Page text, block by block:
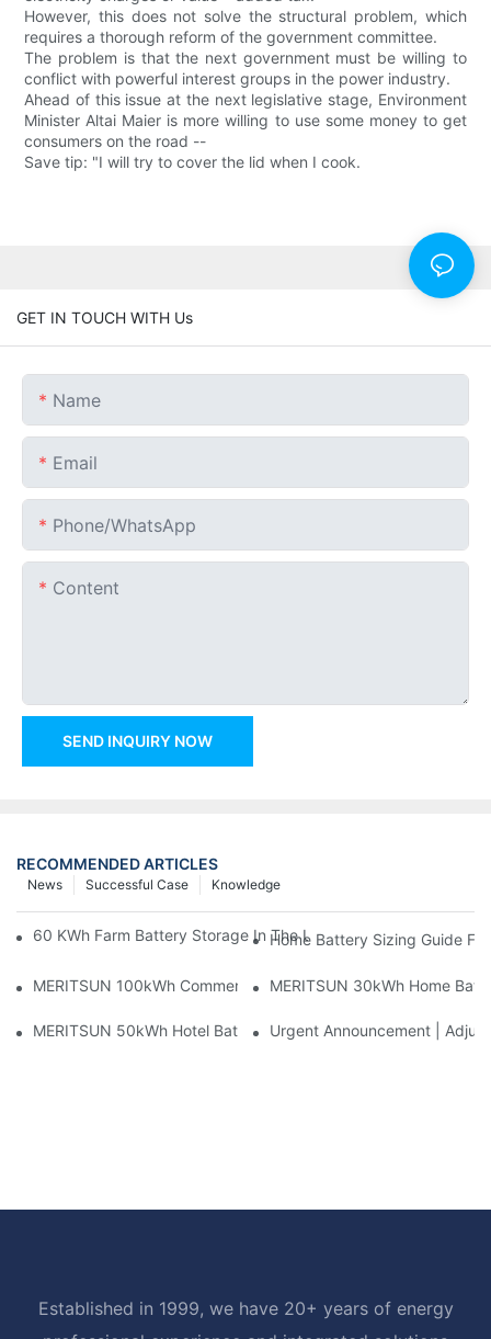
However, this does not solve the structural problem, which
requires a thorough reform of the government committee.
The problem is that the next government must be willing to
conflict with powerful interest groups in the power industry.
Ahead of this issue at the next legislative stage, Environment
Minister Altai Maier is more willing to use some money to get
consumers on the road --
Save tip: "I will try to cover the lid when I cook.
GET IN TOUCH WITH Us
Name
Email
Phone/whatsApp
Content
SEND INQUIRY NOW
RECOMMENDED ARTICLES
Knowledge
Successful Case
News
60 KWh Farm Battery Storage In The U.S.: What This 12-
Home Battery Sizing Guide
MERITSUN 100kWh Commercial Battery Storage Installation
MERITSUN 30kWh Home
MERITSUN 50kWh Hotel Battery Installation Case: Rack-
Urgent Announcement |
Established in 1999, we have 20+ years of energy